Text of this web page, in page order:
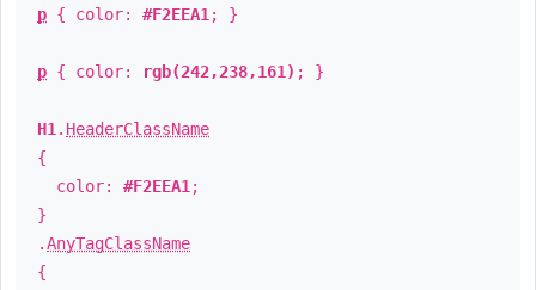
p { color: #F2EEA1 ; }
p { color: rgb(242,238,161) ; }
H1 . HeaderClassName
{
color: #F2EEA1 ;
}
.AnyTagClassName
{